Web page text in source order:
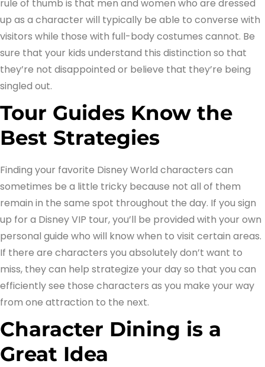
rule of thumb is that men and women who are dressed
up as a character will typically be able to converse with
visitors while those with full-body costumes cannot. Be
sure that your kids understand this distinction so that
they’re not disappointed or believe that they’re being
singled out.
Tour Guides Know the
Best Strategies
Finding your favorite Disney World characters can
sometimes be a little tricky because not all of them
remain in the same spot throughout the day. If you sign
up for a Disney VIP tour, you’ll be provided with your own
personal guide who will know when to visit certain areas.
If there are characters you absolutely don’t want to
miss, they can help strategize your day so that you can
efficiently see those characters as you make your way
from one attraction to the next.
Character Dining is a
Great Idea